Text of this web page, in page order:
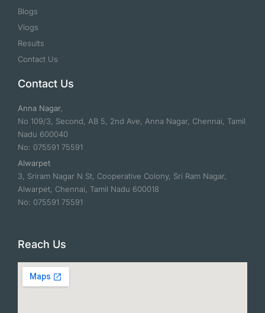
Blogs
Vlogs
Results
Contact Us
Contact Us
Anna Nagar,
No 109/3, Second, AB 5, 2nd Ave, Anna Nagar, Chennai, Tamil
Nadu 600040
No: 075591 75591
Alwarpet
3, Sriram Nagar N St, Cooperative Colony, Sri Ram Nagar,
Alwarpet, Chennai, Tamil Nadu 600018
No: 075591 75591
Reach Us